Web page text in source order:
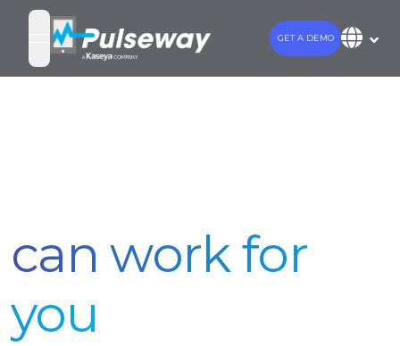
open navigation menu
GET A DEMO
can work for
you